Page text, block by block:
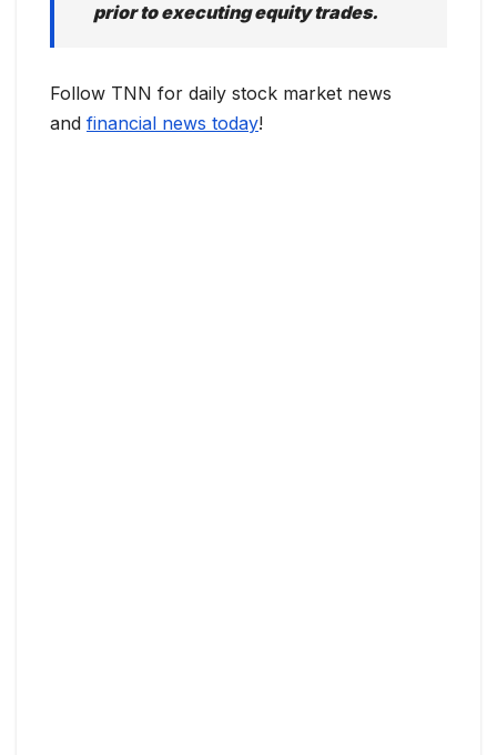
prior to executing equity trades.
Follow TNN for daily stock market news
and financial news today!